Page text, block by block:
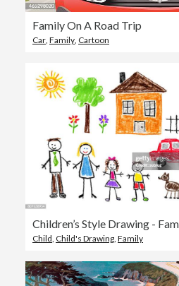
Family On A Road Trip
Car Family Cartoon
Child, Child's Drawing, Family